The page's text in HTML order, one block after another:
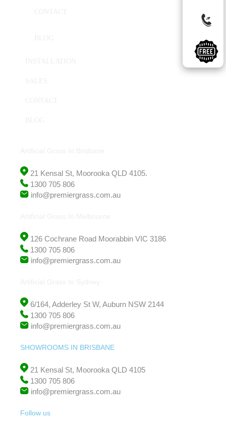
21 Kensal St, Moorooka QLD 4105.
1300 705 806
info@premiergrass.com.au
126 Cochrane Road Moorabbin VIC 3186
1300 705 806
info@premiergrass.com.au
6/164, Adderley St W, Auburn NSW 2144
1300 705 806
info@premiergrass.com.au
SHOWROOMS IN BRISBANE
21 Kensal St, Moorooka QLD 4105
1300 705 806
info@premiergrass.com.au
Follow us